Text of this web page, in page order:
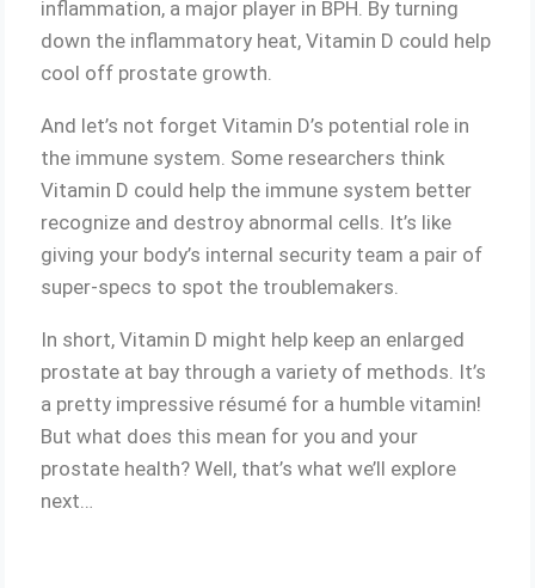
inflammation, a major player in BPH. By turning
down the inflammatory heat, Vitamin D could help
cool off prostate growth.
And let’s not forget Vitamin D’s potential role in
the immune system. Some researchers think
Vitamin D could help the immune system better
recognize and destroy abnormal cells. It’s like
giving your body’s internal security team a pair of
super-specs to spot the troublemakers.
In short, Vitamin D might help keep an enlarged
prostate at bay through a variety of methods. It’s
a pretty impressive résumé for a humble vitamin!
But what does this mean for you and your
prostate health? Well, that’s what we’ll explore
next…